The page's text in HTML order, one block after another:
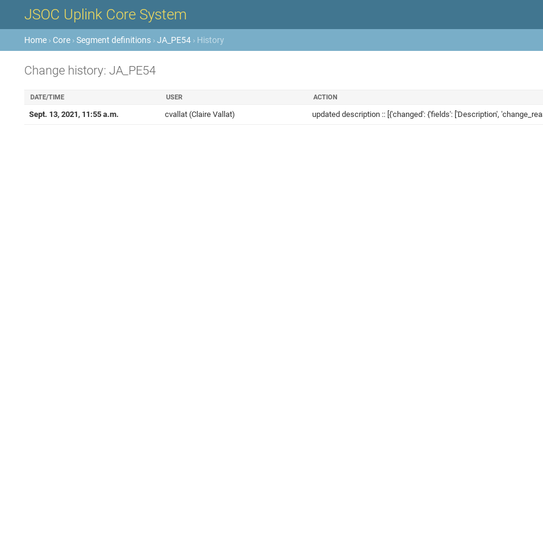
JSOC Uplink Core System
Home › Core ›Segment definitions ›JA_PE54 › History
Change history: JA_PE54
DATE/TIME USER ACTION
Sept. 13, 2021, 11:55 a.m. cvallat (Claire Vallat) updated description :: [{'changed': {'fields': ['Description',